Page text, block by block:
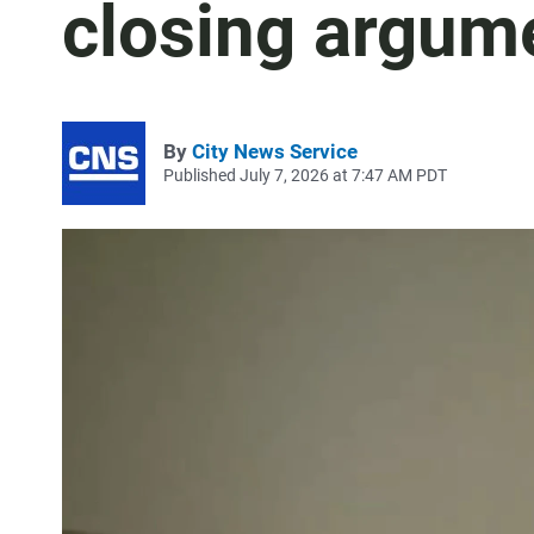
closing
By City News Service
Published July 7, 2026 at 7:47 AM PDT